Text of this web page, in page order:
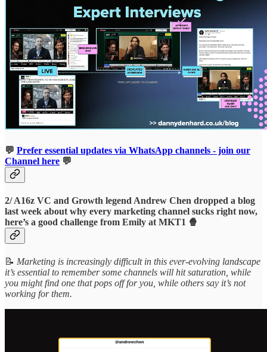
💬 Prefer essential updates via WhatsApp channels - join our
Channel here 💬
2/ A16z VC and Growth legend Andrew Chen dropped a blog
last week about why every marketing channel sucks right now,
here’s a good challenge from Emily at MKT1 🍿
📝 Marketing is increasingly difficult in this ever-evolving landscape
it’s essential to remember some channels will hit saturation, while
you might find one that pops off for you, while others say it’s not
working for them.